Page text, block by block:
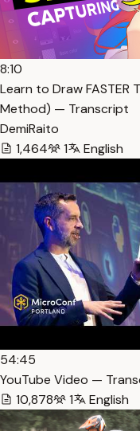
8:10
Learn to Draw FASTER
Method) — Transcript
DemiRaito
1,464
1 English
54:45
YouTube Video —
10,878
1 English